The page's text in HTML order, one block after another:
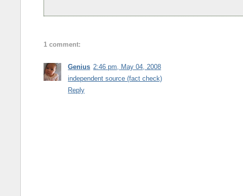
1 comment:
Genius 2:46 pm, May 04, 2008
independent source (fact check)
Reply